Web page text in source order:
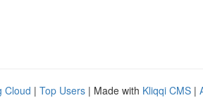
Cloud | Top Users | Made with Kliqqi CMS |